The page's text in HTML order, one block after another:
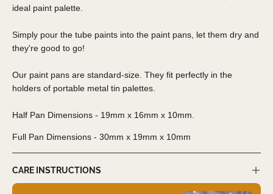
ideal paint palette.
Simply pour the tube paints into the paint pans, let them dry and
they're good to go!
Our paint pans are standard-size. They fit perfectly in the
holders of portable metal tin palettes.
Half Pan Dimensions - 19mm x 16mm x 10mm.
Full Pan Dimensions - 30mm x 19mm x 10mm
CARE INSTRUCTIONS